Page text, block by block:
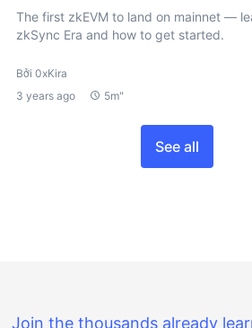
The first zkEVM to land on mainnet —
zkSync Era and how to get started.
Bởi 0xKira
3 years ago
5m"
See all
Join the thousands already